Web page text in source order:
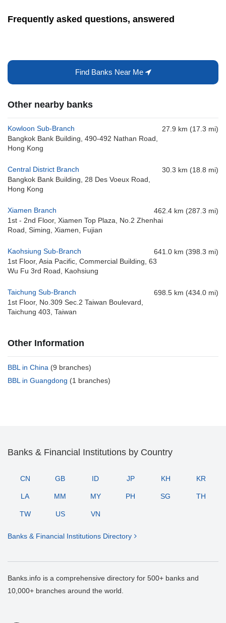
Frequently asked questions, answered
Find Banks Near Me
Other nearby banks
Kowloon Sub-Branch
Bangkok Bank Building, 490-492 Nathan Road,
Hong Kong
27.9 km (17.3 mi)
Central District Branch
Bangkok Bank Building, 28 Des Voeux Road,
Hong Kong
30.3 km (18.8 mi)
Xiamen Branch
1st - 2nd Floor, Xiamen Top Plaza, No.2 Zhenhai
Road, Siming, Xiamen, Fujian
462.4 km (287.3 mi)
Kaohsiung Sub-Branch
1st Floor, Asia Pacific, Commercial Building, 63
Wu Fu 3rd Road, Kaohsiung
641.0 km (398.3 mi)
Taichung Sub-Branch
1st Floor, No.309 Sec.2 Taiwan Boulevard,
Taichung 403, Taiwan
698.5 km (434.0 mi)
Other Information
BBL in China (9 branches)
BBL in Guangdong (1 branches)
Banks & Financial Institutions by Country
CN GB ID JP KH KR
LA MM MY PH SG TH
TW US VN
Banks & Financial Institutions Directory
Banks.info is a comprehensive directory for 500+ banks and
10,000+ branches around the world.